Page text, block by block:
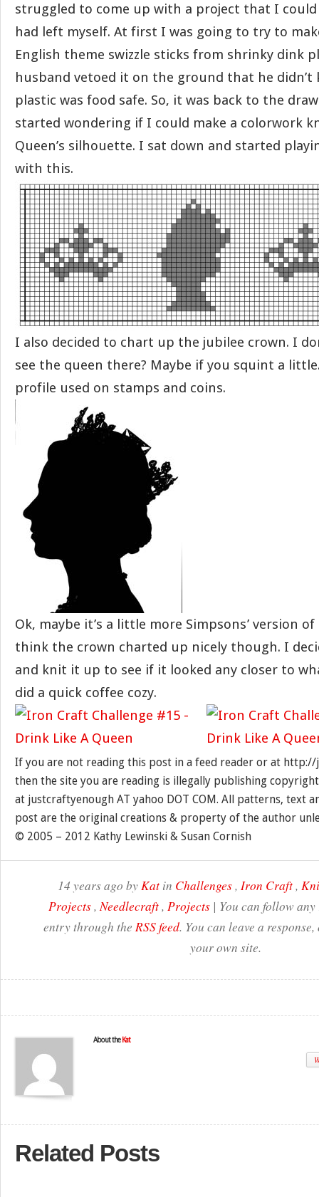
struggled to come up with a project that I
had left myself. At first I was going to try to
English theme swizzle sticks from shrinky dink
husband vetoed it on the ground that he
plastic was food safe. So, it was back to the
started wondering if I could make a colorwork
Queen’s silhouette. I sat down and started
with this.
I also decided to chart up the jubilee crown. I
see the queen there? Maybe if you squint a
profile used on stamps and coins.
Ok, maybe it’s a little more Simpsons’ version
think the crown charted up nicely though. I
and knit it up to see if it looked any closer to
did a quick coffee cozy.
If you are not reading this post in a feed reader or at
then the site you are reading is illegally publishing
at justcraftyenough AT yahoo DOT COM. All patterns, text
post are the original creations & property of the author
© 2005 – 2012 Kathy Lewinski & Susan Cornish
14 years ago byKatin Challenges, Iron Craft,
Projects,Needlecraft, Projects | You can follow
entry through the RSS feed. You can leave a
your own site.
About the Kat
Related Posts